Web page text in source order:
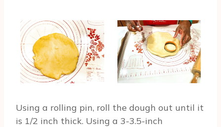
Using a rolling pin, roll the dough out until it
is 1/2 inch thick. Using a 3-3.5-inch